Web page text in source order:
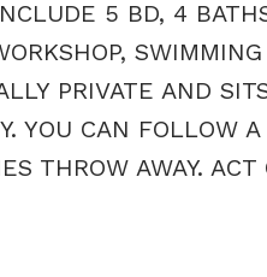
5 BD, 4
PRIVATE AND
YOU CAN FOLLOW
THROW AWAY.